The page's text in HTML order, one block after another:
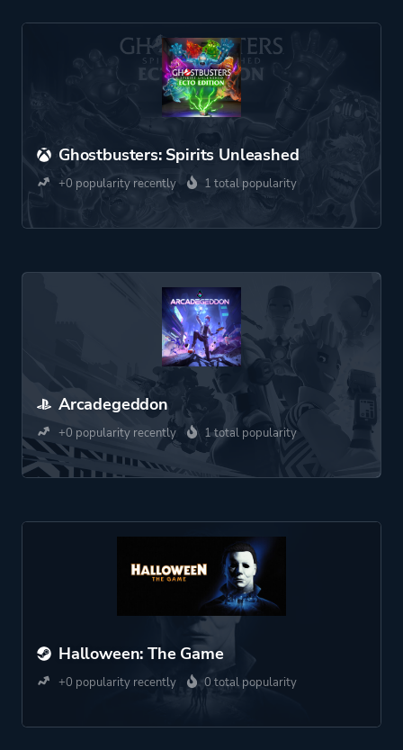
Ghostbusters: Spirits Unleashed
+0 popularity recently 1 total popularity
Arcadegeddon
+0 popularity recently 1 total popularity
Halloween: The Game
+0 popularity recently 0 total popularity